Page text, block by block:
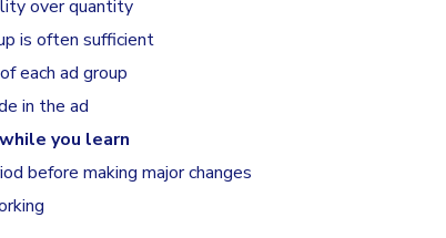
over quantity
is often sufficient
each ad group
in the ad
you learn
before making major changes